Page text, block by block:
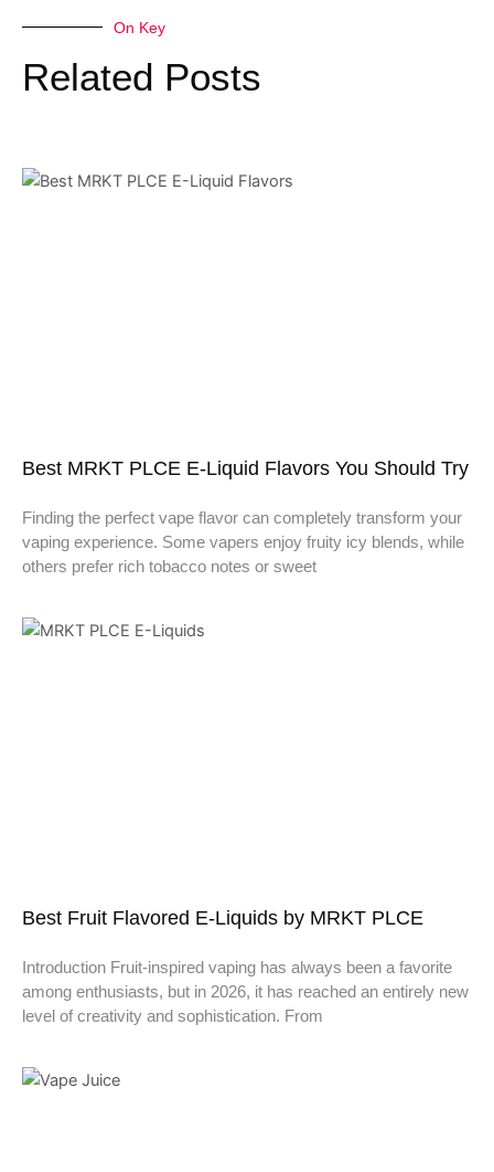
On Key
Related Posts
Best MRKT PLCE E-Liquid Flavors You Should Try
Finding the perfect vape flavor can completely transform your
vaping experience. Some vapers enjoy fruity icy blends, while
others prefer rich tobacco notes or sweet
Best Fruit Flavored E-Liquids by MRKT PLCE
Introduction Fruit-inspired vaping has always been a favorite
among enthusiasts, but in 2026, it has reached an entirely new
level of creativity and sophistication. From